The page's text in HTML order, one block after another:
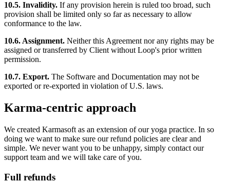
10.5. Invalidity. If any provision herein is ruled too broad, such
provision shall be limited only so far as necessary to allow
conformance to the law.
10.6. Assignment. Neither this Agreement nor any rights may be
assigned or transferred by Client without Loop's prior written
permission.
10.7. Export. The Software and Documentation may not be
exported or re-exported in violation of U.S. laws.
Karma-centric approach
We created Karmasoft as an extension of our yoga practice. In so
doing we want to make sure our refund policies are clear and
simple. We never want you to be unhappy, simply contact our
support team and we will take care of you.
Full refunds